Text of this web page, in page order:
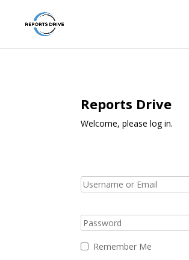
Reports Drive
Welcome, please log in.
Remember Me